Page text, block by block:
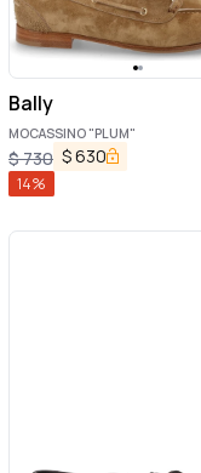
Bally
MOCASSINO "PLUM"
$730 $630
14%